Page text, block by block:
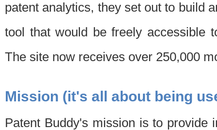
patent analytics, they set out to build
tool that would be freely accessible
The site now receives over 250,000
Mission (it's all about being
Patent Buddy's mission is to provide